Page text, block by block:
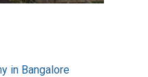
in Bangalore